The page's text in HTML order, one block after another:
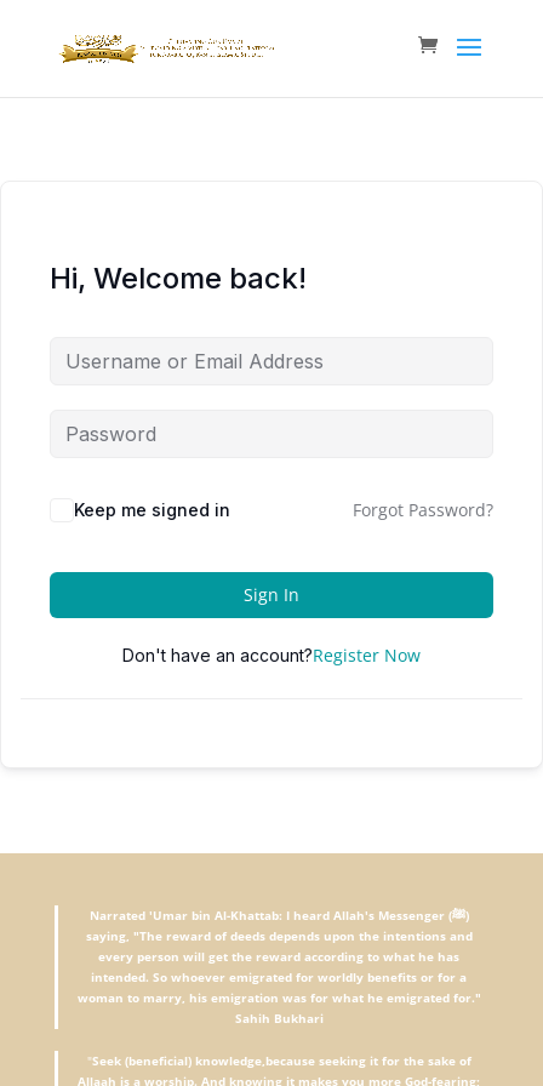
Hi, Welcome back!
Keep me signed in Forgot Password?
Sign In
Don't have an account?Register Now
Narrated 'Umar bin Al-Khattab: I heard Allah's Messenger (ﷺ)
saying, "The reward of deeds depends upon the intentions and
every person will get the reward according to what he has
intended. So whoever emigrated for worldly benefits or for a
woman to marry, his emigration was for what he emigrated for."
Sahih Bukhari
"Seek (beneficial) knowledge,because seeking it for the sake of
Allaah is a worship. And knowing it makes you more God-fearing;